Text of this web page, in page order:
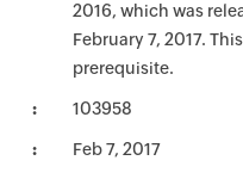
2016, which was
February 7, 2017.
prerequisite.
103958
Feb 7, 2017